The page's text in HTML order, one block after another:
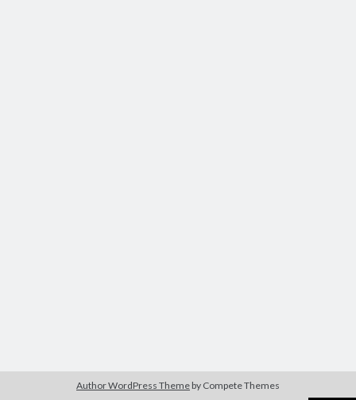
Author WordPress Theme by Compete Themes